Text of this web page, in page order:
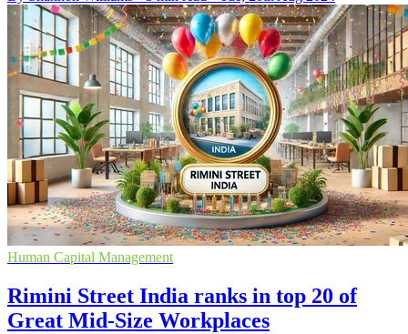
Human Capital Management
Rimini Street India ranks in top 20 of
Great Mid-Size Workplaces